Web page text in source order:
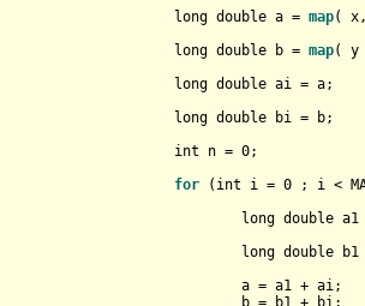
long double a = map(
long double b = map(
long double ai = a;
long double bi = b;
int n = 0;
for ( int i = 0 ; i <
long double
long double b1